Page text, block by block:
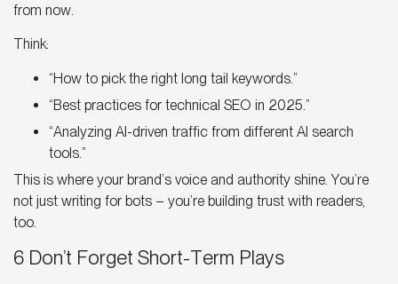
from now.
Think:
“How to pick the right long tail keywords.”
“Best practices for technical SEO in 2025.”
“Analyzing AI-driven traffic from different AI search
tools.”
This is where your brand’s voice and authority shine. You’re
not just writing for bots – you’re building trust with readers,
too.
6 Don’t Forget Short-Term Plays